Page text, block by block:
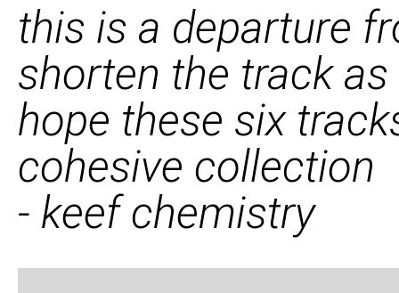
this is a departure
shorten the track
hope these six
cohesive collection
- keef chemistry